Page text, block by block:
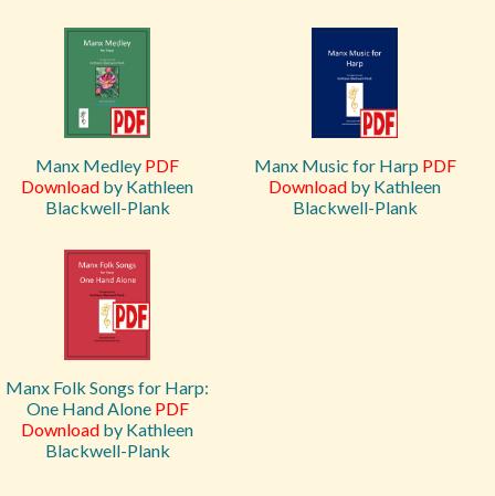
Manx Medley PDF
Download by Kathleen
Blackwell-Plank
Manx Music for Harp PDF
Download by Kathleen
Blackwell-Plank
Manx Folk Songs for Harp:
One Hand Alone PDF
Download by Kathleen
Blackwell-Plank